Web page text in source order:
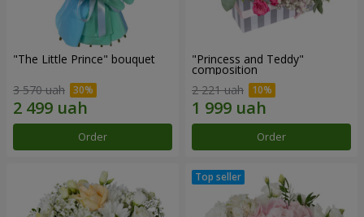
"The Little Prince" bouquet
3 570 uah
Order
"Princess and Teddy"
composition
2 221 uah
Order